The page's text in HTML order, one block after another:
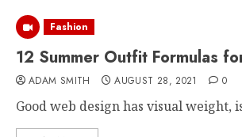
Fashion
12 Summer Outfit Formulas
ADAM SMITH AUGUST 28, 2021 0
Good web design has visual weight,